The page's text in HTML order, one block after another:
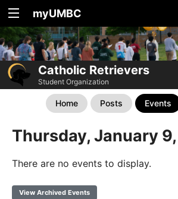
myUMBC
Catholic Retrievers
Student Organization
Home Posts Events
Thursday, January
There are no events to display.
View Archived Events